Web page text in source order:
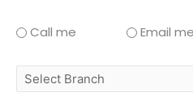
Call me Email me
select
branch